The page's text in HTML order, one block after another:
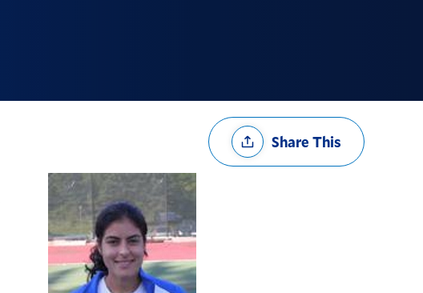
Share
OptionsShare This